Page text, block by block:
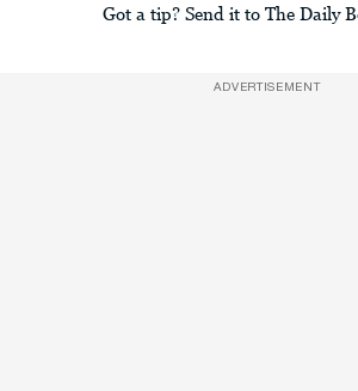
Got a tip? Send it to The Daily
ADVERTISEMENT